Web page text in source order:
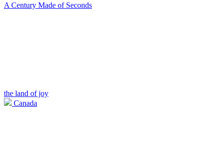
A Century Made of Seconds
the land of joy
Canada